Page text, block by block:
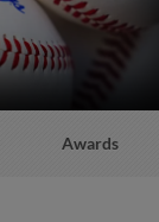
Awards